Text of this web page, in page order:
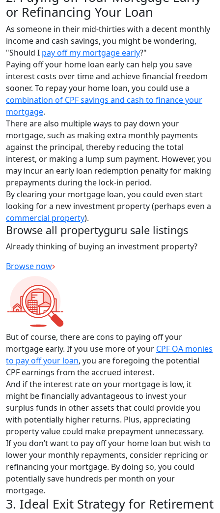
or Refinancing Your Loan
As someone in their mid-thirties with a decent monthly
income and cash savings, you might be wondering,
"Should I pay off my mortgage early?"
Paying off your home loan early can help you save
interest costs over time and achieve financial freedom
sooner. To repay your home loan, you could use a
combination of CPF savings and cash to finance your
mortgage.
There are also multiple ways to pay down your
mortgage, such as making extra monthly payments
against the principal, thereby reducing the total
interest, or making a lump sum payment. However, you
may incur an early loan redemption penalty for making
prepayments during the lock-in period.
By clearing your mortgage loan, you could even start
looking for a new investment property (perhaps even a
commercial property).
Browse all propertyguru sale listings
Already thinking of buying an investment property?
Browse now
But of course, there are cons to paying off your
mortgage early. If you use more of your CPF OA monies
to pay off your loan, you are foregoing the potential
CPF earnings from the accrued interest.
And if the interest rate on your mortgage is low, it
might be financially advantageous to invest your
surplus funds in other assets that could provide you
with potentially higher returns. Plus, appreciating
property value could make prepayment unnecessary.
If you don’t want to pay off your home loan but wish to
lower your monthly repayments, consider repricing or
refinancing your mortgage. By doing so, you could
potentially save hundreds per month on your
mortgage.
3. Ideal Exit Strategy for Retirement